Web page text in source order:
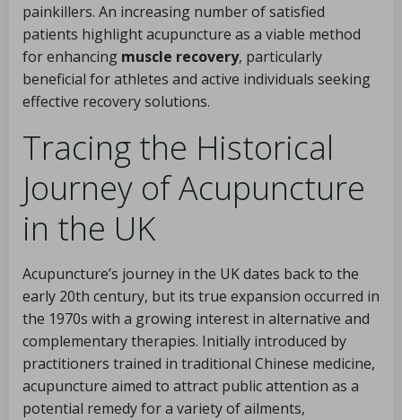
painkillers. An increasing number of satisfied
patients highlight acupuncture as a viable method
for enhancing muscle recovery, particularly
beneficial for athletes and active individuals seeking
effective recovery solutions.
Tracing the Historical
Journey of Acupuncture
in the UK
Acupuncture’s journey in the UK dates back to the
early 20th century, but its true expansion occurred in
the 1970s with a growing interest in alternative and
complementary therapies. Initially introduced by
practitioners trained in traditional Chinese medicine,
acupuncture aimed to attract public attention as a
potential remedy for a variety of ailments,